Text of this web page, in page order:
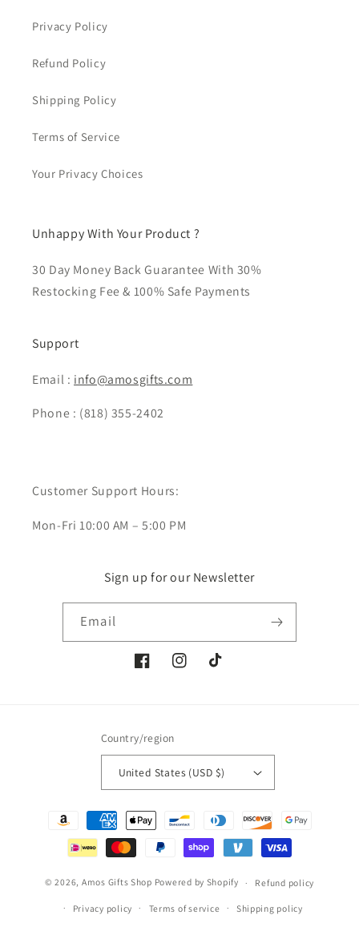
Privacy Policy
Refund Policy
Shipping Policy
Terms of Service
Your Privacy Choices
Unhappy With Your Product ?
30 Day Money Back Guarantee With 30%
Restocking Fee & 100% Safe Payments
Support
Email : info@amosgifts.com
Phone : (818) 355-2402
Customer Support Hours:
Mon-Fri 10:00 AM – 5:00 PM
Sign up for our Newsletter
Email
FacebookInstagramTikTok
Country/region
United States (USD $)
Payment
© 2026, Amos Gifts Shop Powered by Shopify Refund policy
Privacy policy Terms of service Shipping policy